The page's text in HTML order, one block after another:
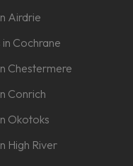
Airdrie
Cochrane
Chestermere
Conrich
Okotoks
High River